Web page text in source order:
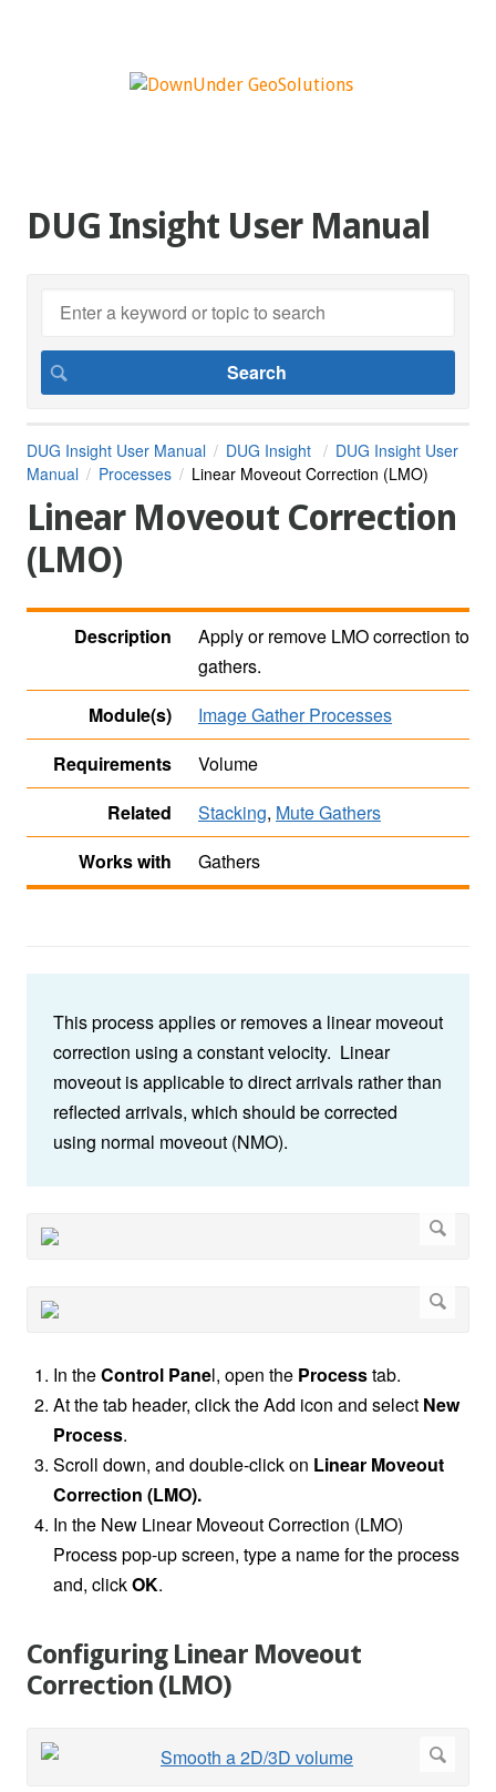
DUG Insight User Manual
DUG Insight User Manual DUG Insight
DUG Insight User
Manual
Processes Linear Moveout Correction (LMO)
Linear Moveout Correction
(LMO)
Description
Apply or remove LMO correction to
gathers.
Module(s)
Image Gather Processes
Requirements
Volume
Related
Stacking, Mute Gathers
Works with
Gathers
This process applies or removes a linear moveout
correction using a constant velocity. Linear
moveout is applicable to direct arrivals rather than
reflected arrivals, which should be corrected
using normal moveout (NMO).
In theControl Panel, open the Processtab.
At the tab header, click the Add icon and select New
Process.
Scroll down, and double-click on Linear Moveout
Correction (LMO).
In the New Linear Moveout Correction (LMO)
Process pop-up screen, type a name for the process
and, clickOK.
Configuring Linear Moveout
Correction (LMO)